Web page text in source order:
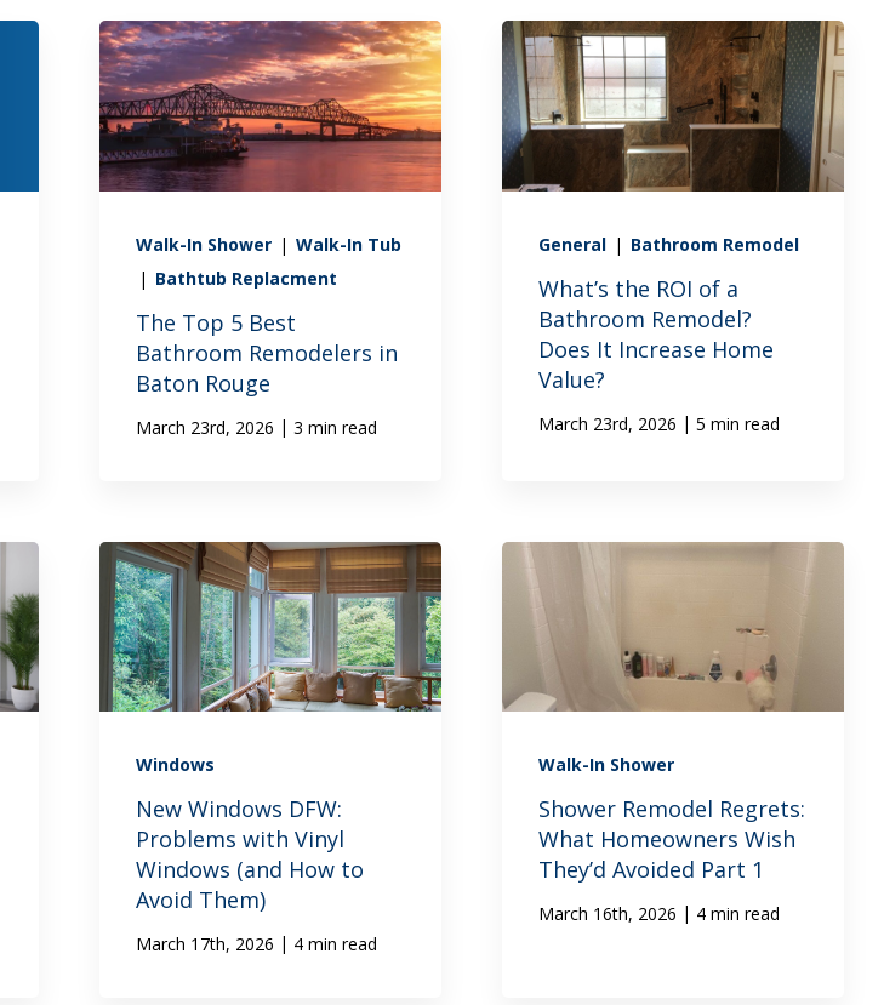
Walk-In Shower | Walk-In Tub
| Bathtub Replacment
The Top 5 Best
Bathroom Remodelers in
Baton Rouge
March 23rd, 2026 | 3 min read
General | Bathroom Remodel
What’s the ROI of a
Bathroom Remodel?
Does It Increase Home
Value?
March 23rd, 2026 | 5 min read
Windows
New Windows DFW:
Problems with Vinyl
Windows (and How to
Avoid Them)
March 17th, 2026 | 4 min read
Walk-In Shower
Shower Remodel Regrets:
What Homeowners Wish
They’d Avoided Part 1
March 16th, 2026 | 4 min read